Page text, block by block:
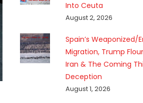
Into Ceuta
August 2, 2026
Spain’s Weaponized/
Migration, Trump
Iran & The Coming
Deception
August 1, 2026